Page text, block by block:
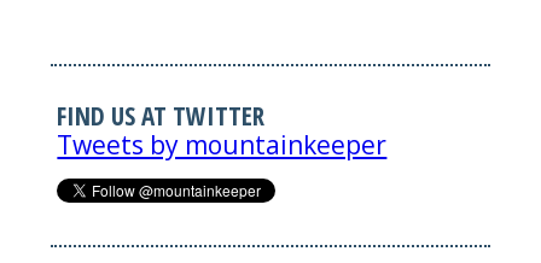
FIND US AT TWITTER
Tweets by mountainkeeper